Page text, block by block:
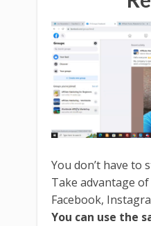
You don’t have to
Take advantage
Facebook,
You can use the